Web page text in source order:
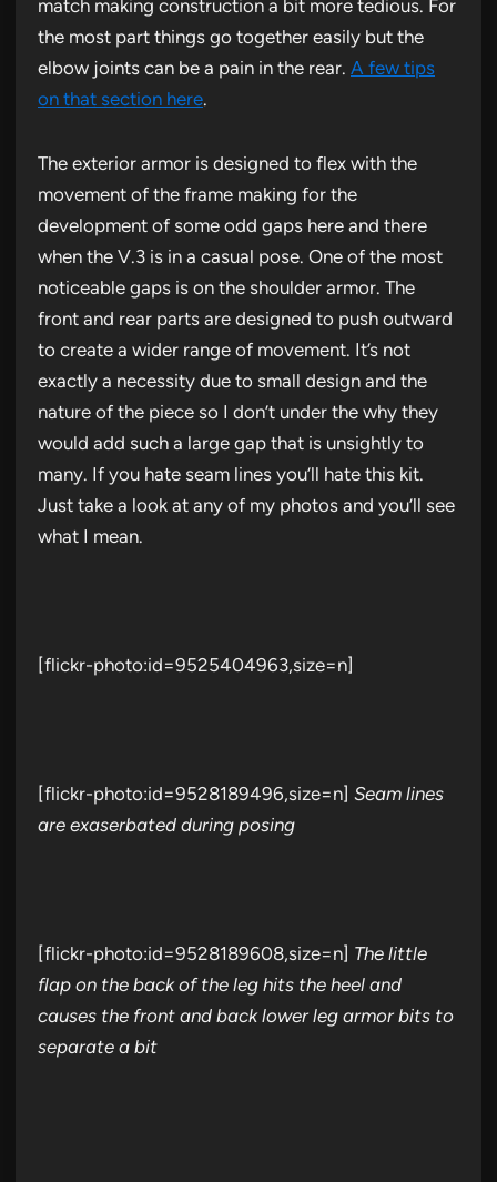
match making construction a bit more tedious. For
the most part things go together easily but the
elbow joints can be a pain in the rear. A few tips
on that section here.
The exterior armor is designed to flex with the
movement of the frame making for the
development of some odd gaps here and there
when the V.3 is in a casual pose. One of the most
noticeable gaps is on the shoulder armor. The
front and rear parts are designed to push outward
to create a wider range of movement. It’s not
exactly a necessity due to small design and the
nature of the piece so I don’t under the why they
would add such a large gap that is unsightly to
many. If you hate seam lines you’ll hate this kit.
Just take a look at any of my photos and you’ll see
what I mean.
[flickr-photo:id=9525404963,size=n]
[flickr-photo:id=9528189496,size=n] Seam lines
are exaserbated during posing
[flickr-photo:id=9528189608,size=n] The little
flap on the back of the leg hits the heel and
causes the front and back lower leg armor bits to
separate a bit